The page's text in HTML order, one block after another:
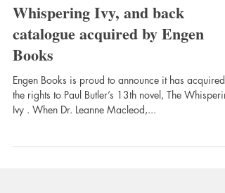
Paul Butler's 13th novel, The
Whispering Ivy, and back
catalogue acquired by Engen
Books
Engen Books is proud to announce it has acquired